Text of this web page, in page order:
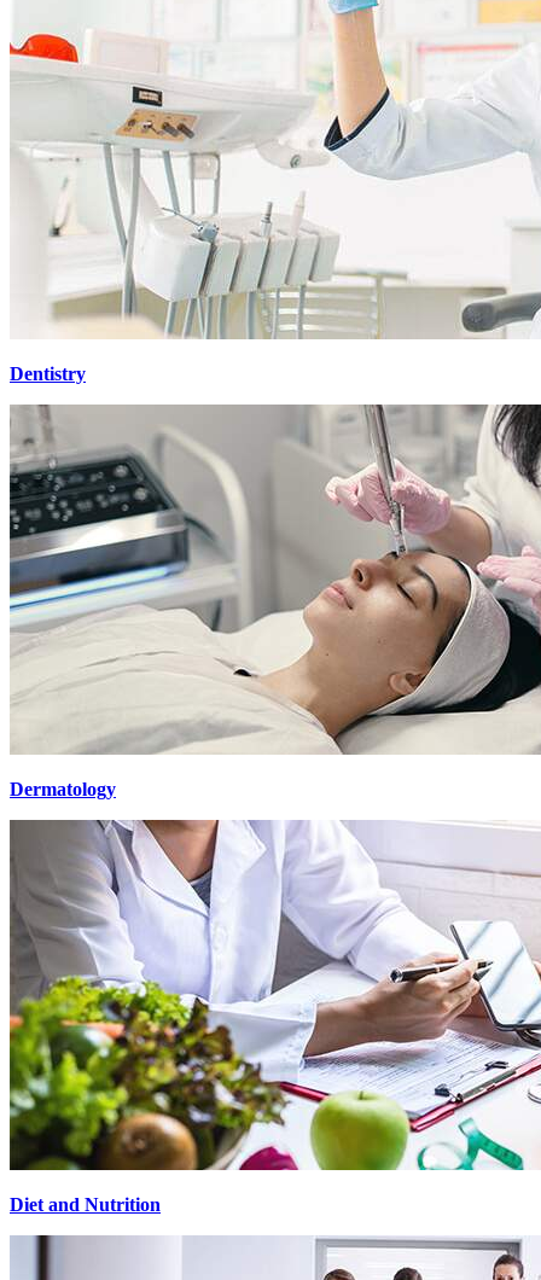
Dentistry
Dermatology
Diet and Nutrition